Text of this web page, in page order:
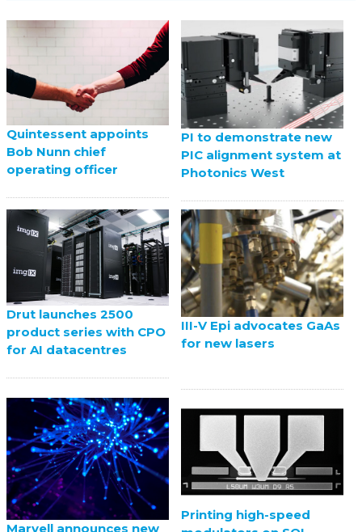
Quintessent appoints
Bob Nunn chief
operating officer
PI to demonstrate new
PIC alignment system at
Photonics West
Drut launches 2500
product series with CPO
for AI datacentres
III-V Epi advocates GaAs
for new lasers
Marvell announces new
Printing high-speed